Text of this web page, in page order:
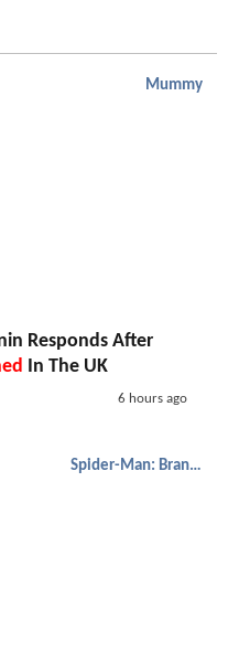
Mummy
Responds After
In The UK
6 hours ago
Spider-Man: Brand New Day